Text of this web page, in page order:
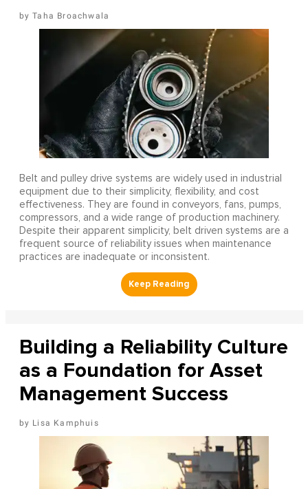
Taha Broachwala
Belt and pulley drive systems are widely used in industrial
equipment due to their simplicity, flexibility, and cost
effectiveness. They are found in conveyors, fans, pumps,
compressors, and a wide range of production machinery.
Despite their apparent simplicity, belt driven systems are a
frequent source of reliability issues when maintenance
practices are inadequate or inconsistent.
Building a Reliability Culture
as a Foundation for Asset
Management Success
Lisa Kamphuis